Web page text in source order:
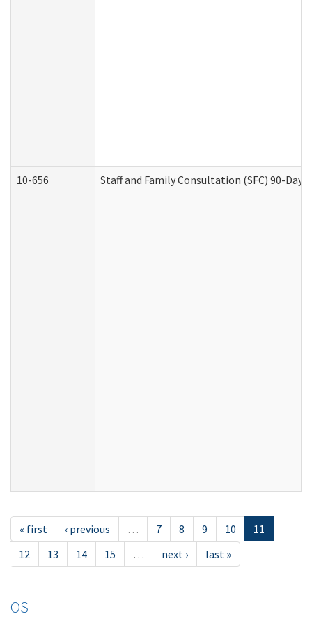
10-656 Staff and Family Consultation (SFC) 90-
« first ‹ previous … 7 8 9 10
11
12
13 14 15 … next › last »
OS